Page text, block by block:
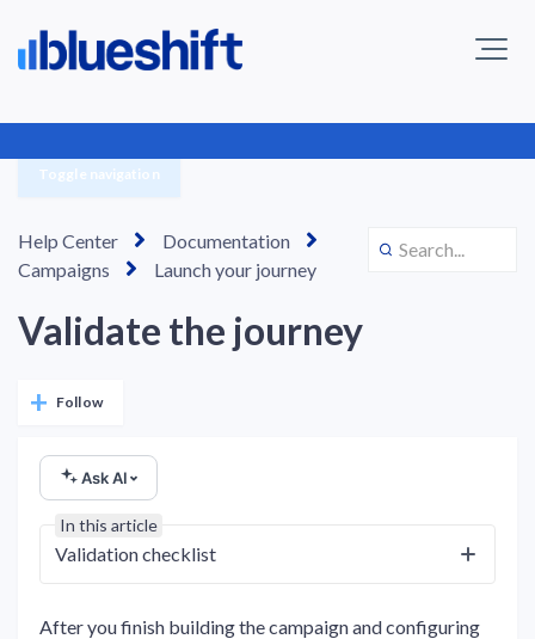
Toggle navigation
Help Center
Documentation
Campaigns
Launch your journey
Validate the journey
Follow
Ask AI
After you finish building the campaign and configuring
In this article
Validation checklist